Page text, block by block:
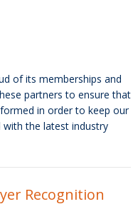
of its memberships and
partners to ensure that
in order to keep our
with the latest industry
Recognition